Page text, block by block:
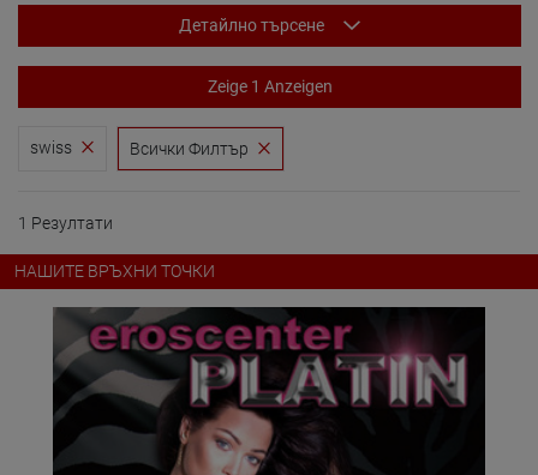
Детайлно търсене
Zeige 1 Anzeigen
swiss Всички Филтър
1 Резултати
НАШИТЕ ВРЪХНИ ТОЧКИ